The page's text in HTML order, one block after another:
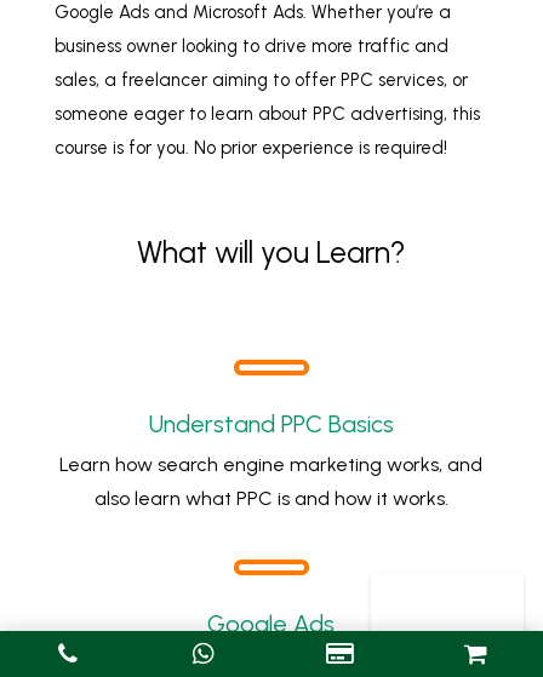
Google Ads and Microsoft Ads. Whether you’re a
business owner looking to drive more traffic and
sales, a freelancer aiming to offer PPC services, or
someone eager to learn about PPC advertising, this
course is for you. No prior experience is required!
What will you Learn?
Understand PPC Basics
Learn how search engine marketing works, and
also learn what PPC is and how it works.
Google Ads
Complete set up and manage campaigns on